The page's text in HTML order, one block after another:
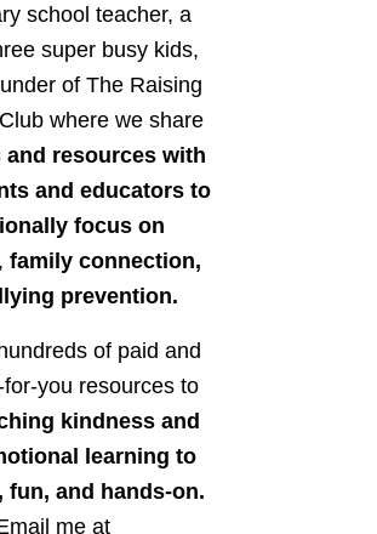
school teacher, a
super busy kids,
of The Raising
where we share
and resources with
and educators to
focus on
, family connection,
prevention.
of paid and
you resources to
kindness and
learning to
fun, and hands-on.
me at